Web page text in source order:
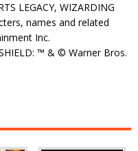
LEGACY, WIZARDING
names and related
Inc.
™ & © Warner Bros.